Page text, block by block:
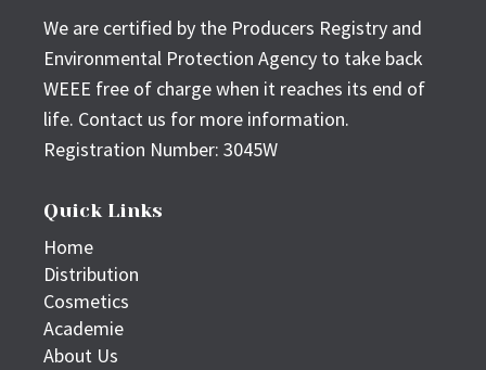
We are certified by the Producers Registry and
Environmental Protection Agency to take back
WEEE free of charge when it reaches its end of
life. Contact us for more information.
Registration Number: 3045W
Quick Links
Home
Distribution
Cosmetics
Academie
About Us